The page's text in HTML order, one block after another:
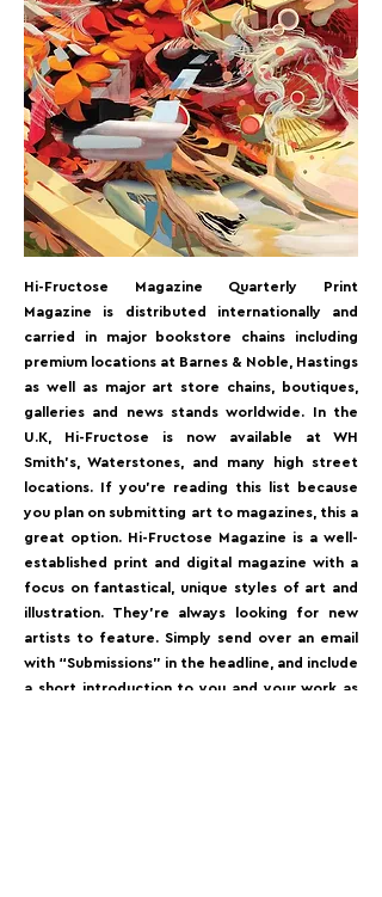
< Back
Hi-Fructose Magazine Quarterly Print
Magazine is distributed internationally and
carried in major bookstore chains including
premium locations at Barnes & Noble, Hastings
as well as major art store chains, boutiques,
galleries and news stands worldwide. In the
U.K, Hi-Fructose is now available at WH
Smith’s, Waterstones, and many high street
locations.⁠ If you’re reading this list because
you plan on submitting art to magazines, this a
great option. Hi-Fructose Magazine is a well-
established print and digital magazine with a
focus on fantastical, unique styles of art and
illustration. They’re always looking for new
artists to feature. Simply send over an email
with “Submissions” in the headline, and include
a short introduction to you and your work as